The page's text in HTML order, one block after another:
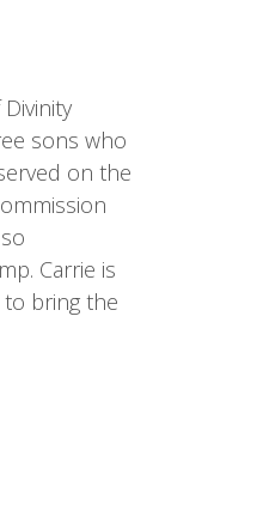
sons who
on the
Carrie is
bring the